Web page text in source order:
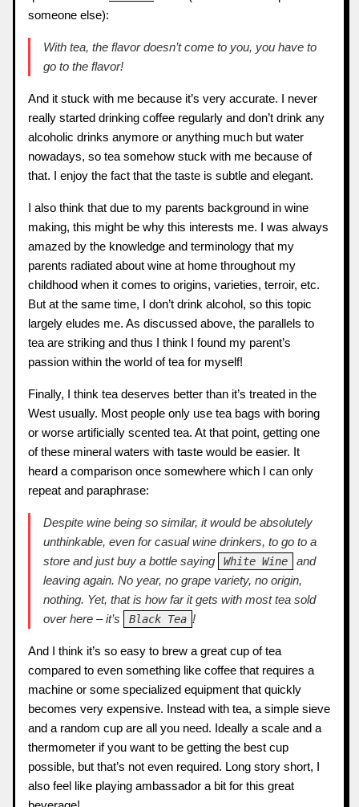
someone else):
With tea, the flavor doesn’t come to you, you have to
go to the flavor!
And it stuck with me because it’s very accurate. I never
really started drinking coffee regularly and don’t drink any
alcoholic drinks anymore or anything much but water
nowadays, so tea somehow stuck with me because of
that. I enjoy the fact that the taste is subtle and elegant.
I also think that due to my parents background in wine
making, this might be why this interests me. I was always
amazed by the knowledge and terminology that my
parents radiated about wine at home throughout my
childhood when it comes to origins, varieties, terroir, etc.
But at the same time, I don’t drink alcohol, so this topic
largely eludes me. As discussed above, the parallels to
tea are striking and thus I think I found my parent’s
passion within the world of tea for myself!
Finally, I think tea deserves better than it’s treated in the
West usually. Most people only use tea bags with boring
or worse artificially scented tea. At that point, getting one
of these mineral waters with taste would be easier. It
heard a comparison once somewhere which I can only
repeat and paraphrase:
Despite wine being so similar, it would be absolutely
unthinkable, even for casual wine drinkers, to go to a
store and just buy a bottle saying
White Wine
and
leaving again. No year, no grape variety, no origin,
nothing. Yet, that is how far it gets with most tea sold
over here – it’s
Black Tea !
And I think it’s so easy to brew a great cup of tea
compared to even something like coffee that requires a
machine or some specialized equipment that quickly
becomes very expensive. Instead with tea, a simple sieve
and a random cup are all you need. Ideally a scale and a
thermometer if you want to be getting the best cup
possible, but that’s not even required. Long story short, I
also feel like playing ambassador a bit for this great